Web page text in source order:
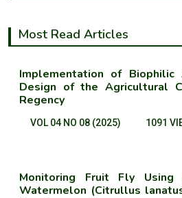
Most Read Articles
Implementation of
Design of the Agricultural
Regency
VOL 04 NO 08 (2025) 1091
Monitoring Fruit Fly
Watermelon (Citrullus